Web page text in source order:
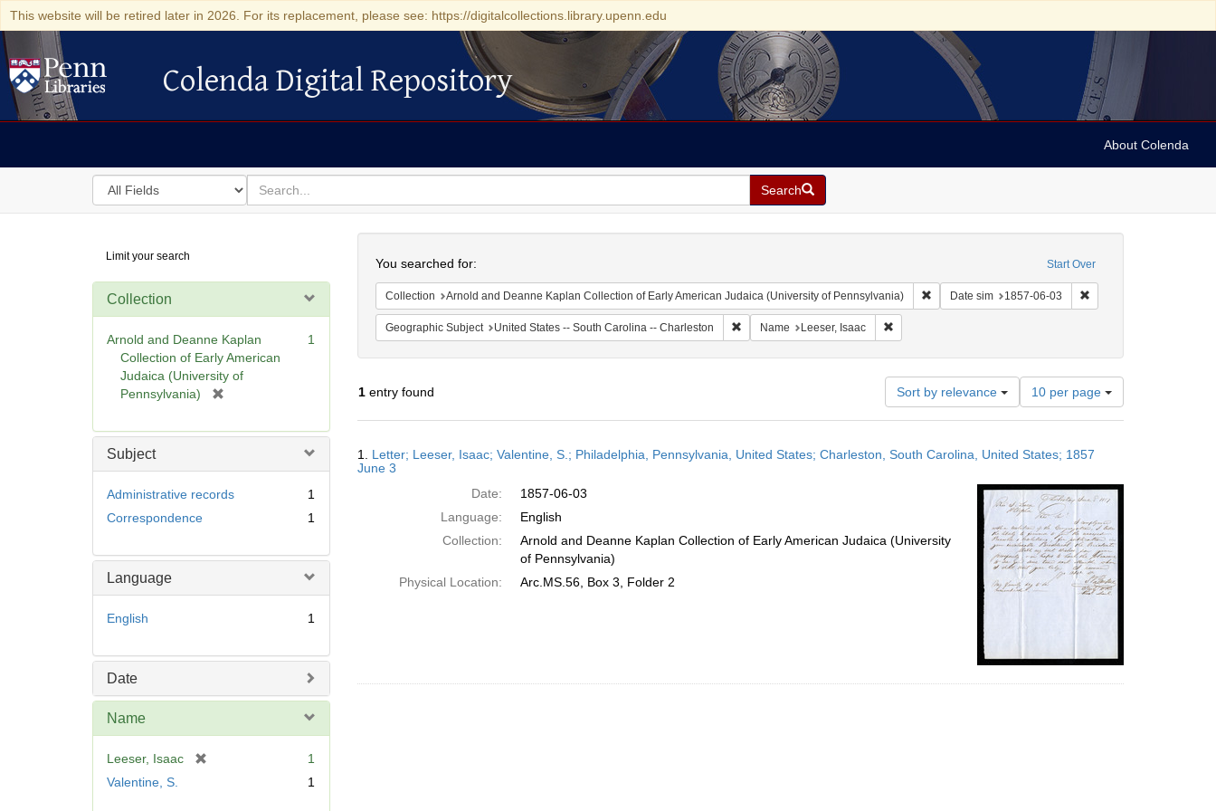
This website will be retired later in 2026. For its replacement, please see: https://digitalcollections.library.upenn.edu
Colenda Digital Repository
Colenda Digital Repository
About Colenda
Search
in
for
search
for
Search
Digital
Repository
Limit your search
Collection
Arnold and Deanne Kaplan
Collection of Early American
Judaica (University of
Pennsylvania)
e
e
1
Subject
Administrative records
1
Correspondence
1
Language
English 1
Date
Name
Leeser, Isaac
1
Valentine, S.
1
Start Over
You searched for:
Collection Arnold and Deanne Kaplan Collection of Early American Judaica (University of Pennsylvania) Remove constraint Collection: Arnold and Deanne
Date sim 1857-06-03 Remove constraint Date
Geographic Subject United States -- South Carolina -- Charleston Remove constraint Geographic Subject: United States -- South Carolina -- Charleston
Name Leeser, Isaac Remove constraint Name: Leeser, Isaac
1entry found Sort by relevance
Number
of
results
display
page
10 per page
Results
1. Letter; Leeser, Isaac; Valentine, S.; Philadelphia, Pennsylvania, United States; Charleston, South Carolina, United States; 1857
June 3
Date:
1857-06-03
Language:
English
Collection:
Arnold and Deanne Kaplan Collection of Early American Judaica (University
of Pennsylvania)
Physical Location:
Arc.MS.56, Box 3, Folder 2